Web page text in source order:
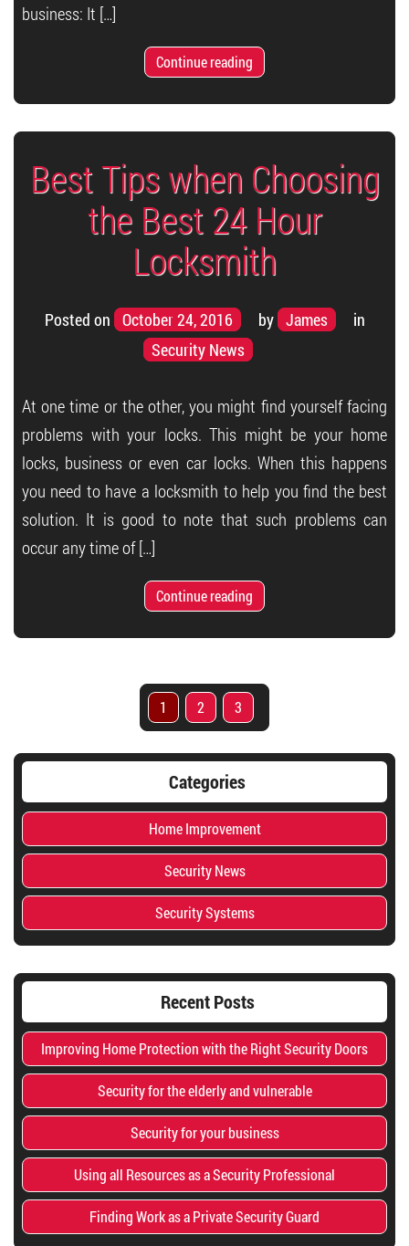
business: It […]
Continue reading
Best Tips when Choosing
the Best 24 Hour
Locksmith
Posted on October 24, 2016 by James
in
Security News
At one time or the other, you might find yourself facing
problems with your locks. This might be your home
locks, business or even car locks. When this happens
you need to have a locksmith to help you find the best
solution. It is good to note that such problems can
occur any time of […]
Continue reading
1 2 3
Categories
Home Improvement
Security News
Security Systems
Recent Posts
Improving Home Protection with the Right Security Doors
Security for the elderly and vulnerable
Security for your business
Using all Resources as a Security Professional
Finding Work as a Private Security Guard